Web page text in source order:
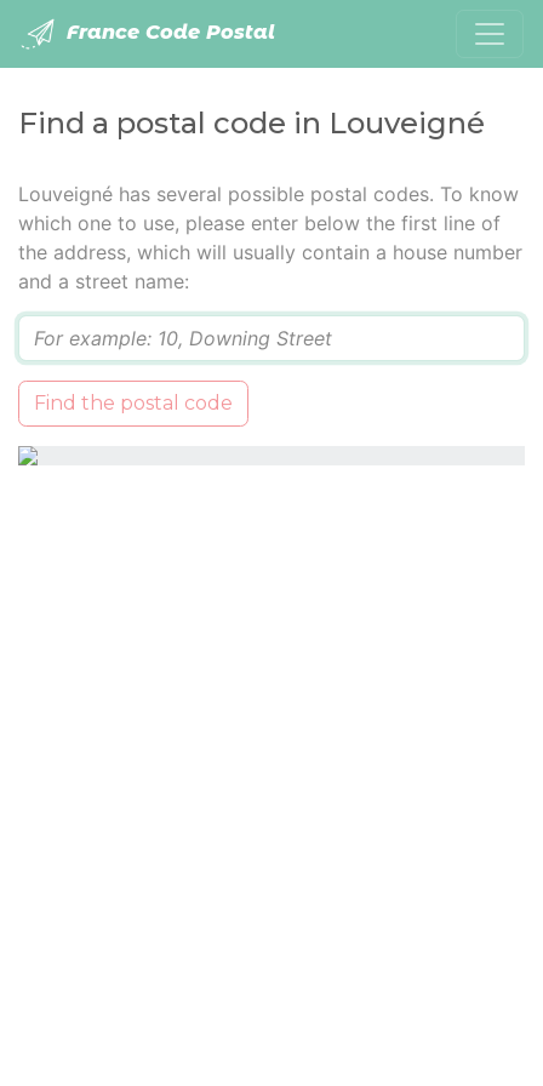
France Code Postal
Find a postal code in Louveigné
Louveigné has several possible postal codes. To know
which one to use, please enter below the first line of
the address, which will usually contain a house number
and a street name:
Find the postal code